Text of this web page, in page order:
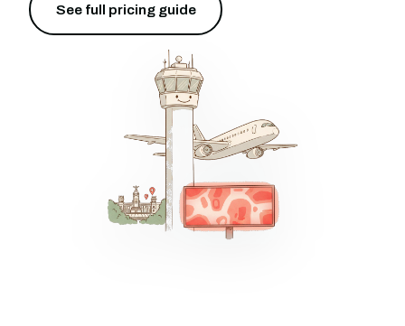
See full pricing guide